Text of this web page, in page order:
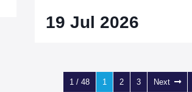
19 Jul 2026
1 / 48 1 2 3 Next